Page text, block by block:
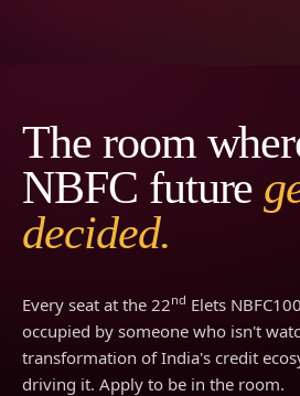
The room
NBFC future
decided.
Every seat at the 22nd Elets
occupied by someone who isn't
transformation of India's credit
driving it. Apply to be in the room.